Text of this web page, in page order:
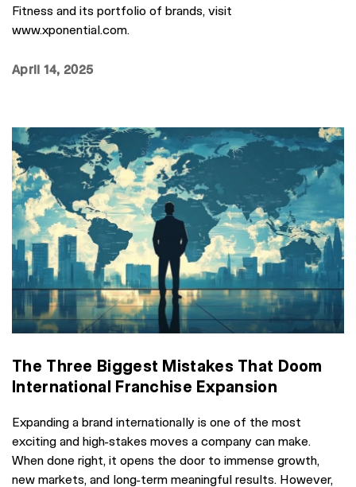
Fitness and its portfolio of brands, visit
www.xponential.com.
April 14, 2025
The Three Biggest Mistakes That Doom
International Franchise Expansion
Expanding a brand internationally is one of the most
exciting and high-stakes moves a company can make.
When done right, it opens the door to immense growth,
new markets, and long-term meaningful results. However,